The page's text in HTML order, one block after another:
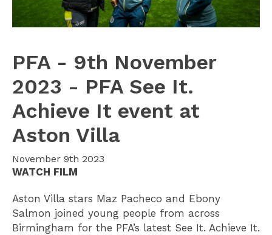
PFA - 9th November
2023 - PFA See It.
Achieve It event at
Aston Villa
November 9th 2023
WATCH FILM
Aston Villa stars Maz Pacheco and Ebony
Salmon joined young people from across
Birmingham for the PFA’s latest See It. Achieve It.